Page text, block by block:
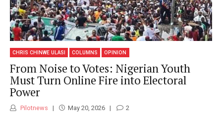
CHRIS CHINWE ULASI COLUMNS OPINION
From Noise to Votes: Nigerian Youth
Must Turn Online Fire into Electoral
Power
Pilotnews May 20, 2026 2